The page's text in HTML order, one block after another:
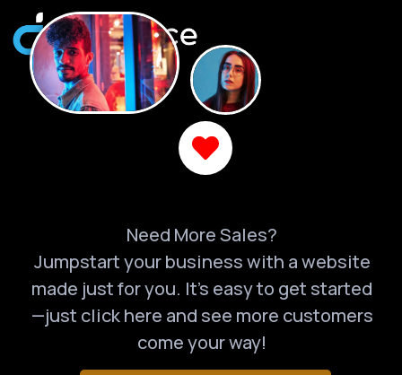
Need More Sales?
Jumpstart your business with a website
made just for you. It’s easy to get started
—just click here and see more customers
come your way!